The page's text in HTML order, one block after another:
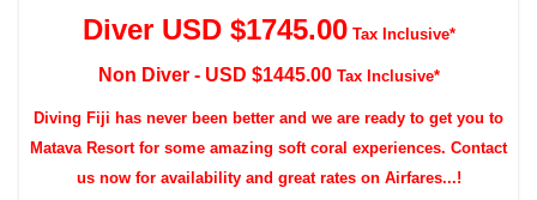
Diver USD $1745.00 Tax Inclusive*
Non Diver - USD $1445.00 Tax Inclusive*
Diving Fiji has never been better and we are ready to get you to
Matava Resort for some amazing soft coral experiences. Contact
us now for availability and great rates on Airfares...!